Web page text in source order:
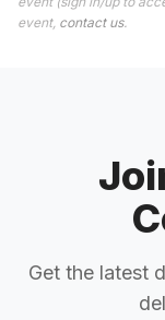
event, contact us.
Get the latest